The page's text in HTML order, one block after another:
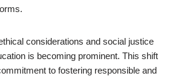
considerations and social justice
is becoming prominent. This shift
to fostering responsible and